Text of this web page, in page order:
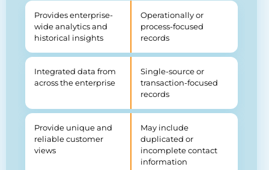
Provides enterprise-
wide analytics and
historical insights
Operationally or
process-focused
records
Integrated data from
across the enterprise
Single-source or
transaction-focused
records
Provide unique and
reliable customer
views
May include
duplicated or
incomplete contact
information